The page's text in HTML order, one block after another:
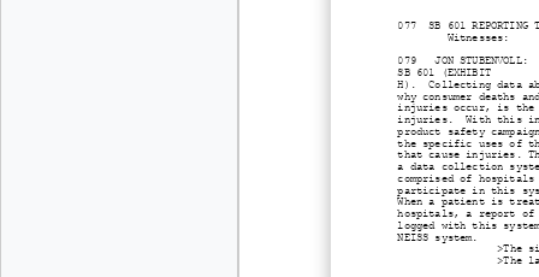
077 SB 601 REPORTING
Witnesses:
079 JON
SB 601 (EXHIBIT
H). Collecting data
why consumer deaths
injuries occur, is the
injuries. With this
product safety
the specific uses of
that cause injuries.
a data collection
comprised of
participate in this
When a patient is
hospitals, a report
logged with this
NEISS system.
>The
>The